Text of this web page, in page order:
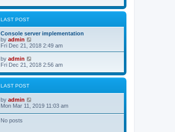
p
o
t
e
o
s
t
e
l
t
e
t
s
t
LAST POST
Console server implementation
by admin
i
e
t
e
t
s
Fri Dec 21, 2018 2:49 am
by admin
i
w
e
a
t
Fri Dec 21, 2018 2:56 am
LAST POST
by admin
i
Mon Mar 11, 2019 11:03 am
No posts